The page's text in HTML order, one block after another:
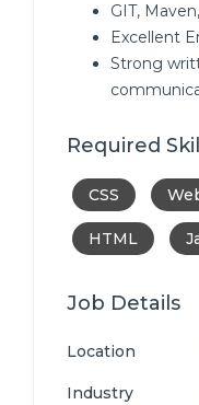
GIT,
Excellent
Strong
Required
CSS
HTML
Job Details
Location
Industry